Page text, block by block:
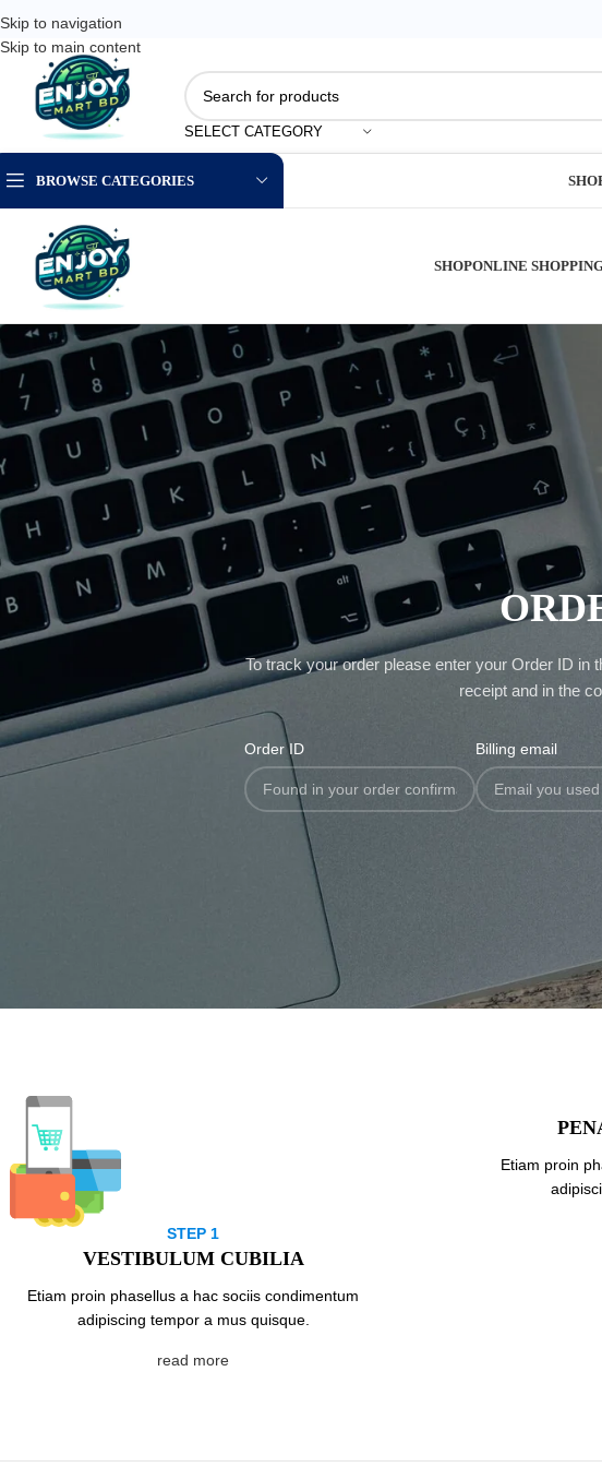
Skip to navigation
Skip to main content
SELECT CATEGORY
BROWSE CATEGORIES
SHOPONLINE
To track your order please enter your Order ID in
receipt and in the
Order ID Billing email
STEP 1
VESTIBULUM CUBILIA
Etiam proin phasellus a hac sociis condimentum
adipiscing tempor a mus quisque.
read more
Etiam proin